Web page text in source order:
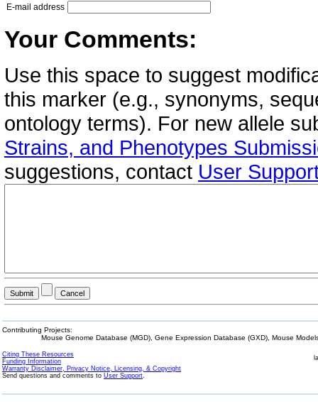
E-mail address
Your Comments:
Use this space to suggest
this marker (e.g., synonyms,
ontology terms). For new allele
Strains, and Phenotypes
suggestions, contact User
Contributing Projects:
Mouse Genome Database (MGD), Gene Expression Database (GXD), Mouse
Citing These Resources
Funding Information
Warranty Disclaimer, Privacy Notice, Licensing, & Copyright
Send questions and comments to User Support.